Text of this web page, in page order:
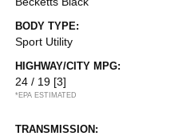
BODY TYPE:
Sport Utility
HIGHWAY/CITY MPG:
24 / 19 [3]
*EPA ESTIMATED
TRANSMISSION: